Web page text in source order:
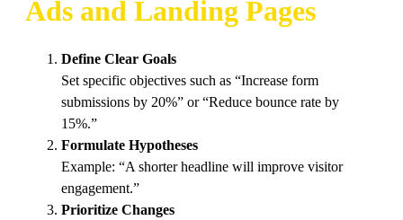
Ads and Landing Pages
Define Clear Goals
Set specific objectives such as “Increase form
submissions by 20%” or “Reduce bounce rate by
15%.”
Formulate Hypotheses
Example: “A shorter headline will improve visitor
engagement.”
Prioritize Changes